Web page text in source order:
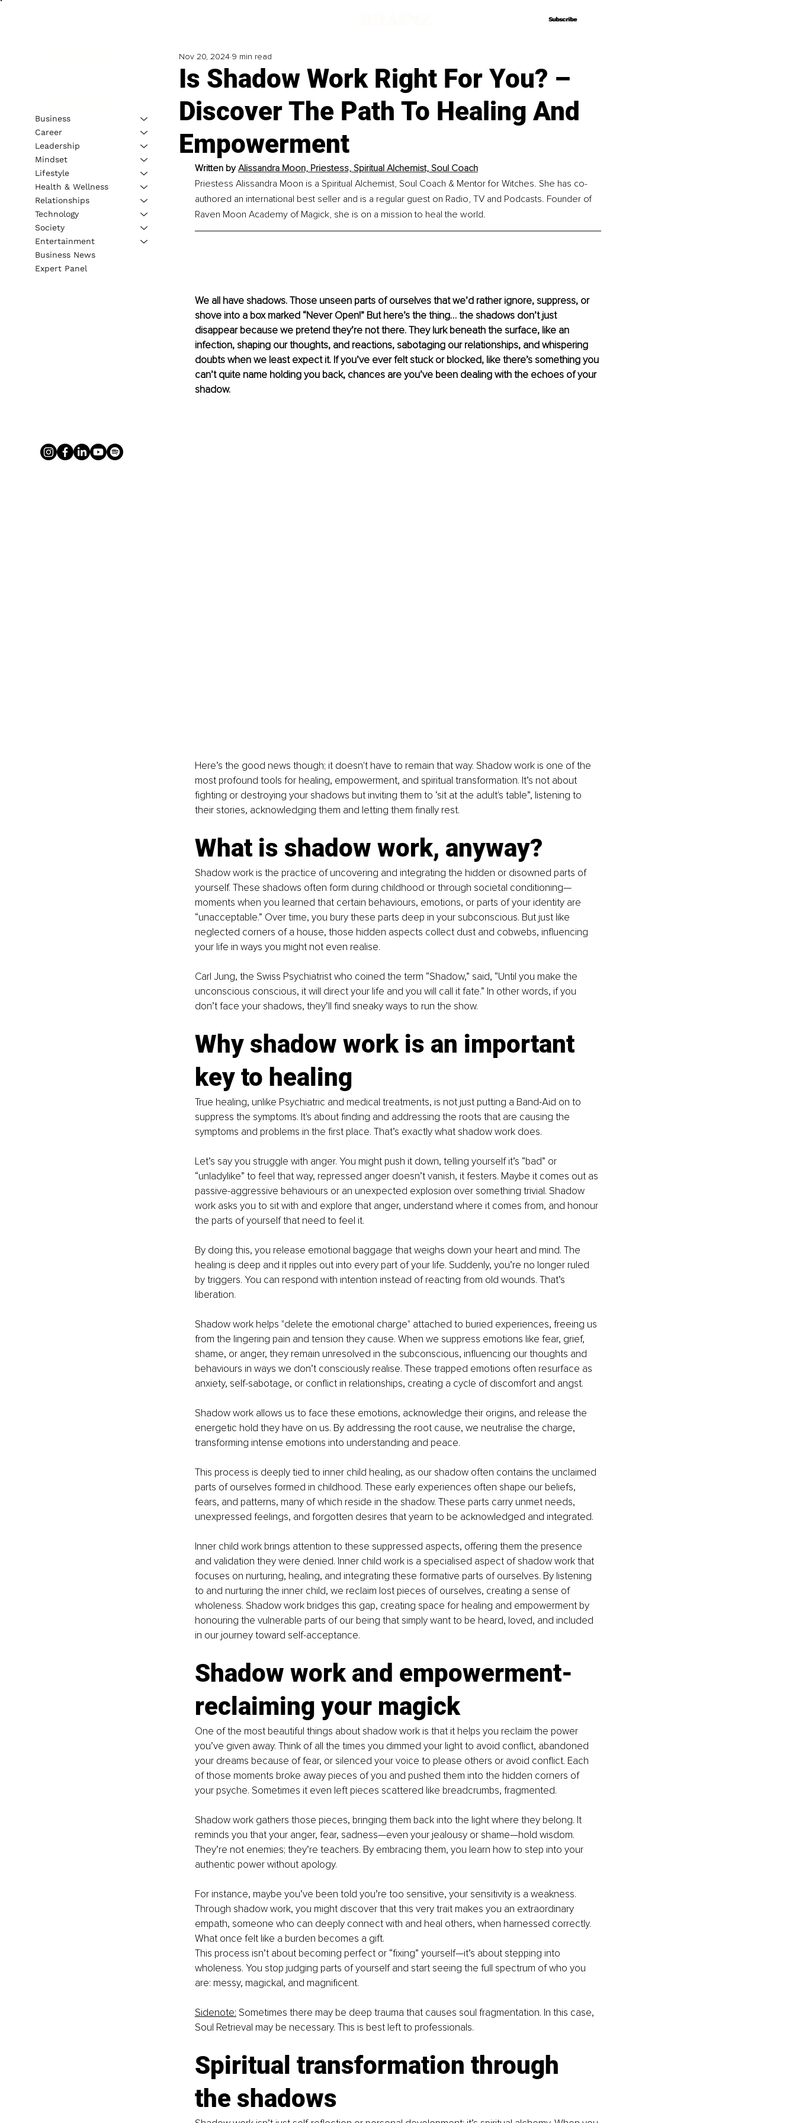
Subscribe
Subscribe
Is Shadow Work Right For You? –
Discover The Path To Healing And
Empowerment
Nov 20, 2024 9 min read
Written by Alissandra Moon, Priestess, Spiritual Alchemist, Soul Coach
Priestess Alissandra Moon is a Spiritual Alchemist, Soul Coach & Mentor for Witches. She has co-
authored an international best seller and is a regular guest on Radio, TV and Podcasts. Founder of
Raven Moon Academy of Magick, she is on a mission to heal the world.
We all have shadows. Those unseen parts of ourselves that we’d rather ignore, suppress, or
shove into a box marked “Never Open!” But here’s the thing… the shadows don’t just
disappear because we pretend they’re not there. They lurk beneath the surface, like an
infection, shaping our thoughts, and reactions, sabotaging our relationships, and whispering
doubts when we least expect it. If you’ve ever felt stuck or blocked, like there’s something you
can’t quite name holding you back, chances are you’ve been dealing with the echoes of your
shadow.
Here’s the good news though; it doesn't have to remain that way. Shadow work is one of the
most profound tools for healing, empowerment, and spiritual transformation. It’s not about
fighting or destroying your shadows but inviting them to ‘sit at the adult's table”, listening to
their stories, acknowledging them and letting them finally rest.
What is shadow work, anyway?
Shadow work is the practice of uncovering and integrating the hidden or disowned parts of
yourself. These shadows often form during childhood or through societal conditioning—
moments when you learned that certain behaviours, emotions, or parts of your identity are
“unacceptable.” Over time, you bury these parts deep in your subconscious. But just like
neglected corners of a house, those hidden aspects collect dust and cobwebs, influencing
your life in ways you might not even realise.
Carl Jung, the Swiss Psychiatrist who coined the term “Shadow,” said, “Until you make the
unconscious conscious, it will direct your life and you will call it fate.” In other words, if you
don’t face your shadows, they’ll find sneaky ways to run the show.
Why shadow work is an important
key to healing
True healing, unlike Psychiatric and medical treatments, is not just putting a Band-Aid on to
suppress the symptoms. It's about finding and addressing the roots that are causing the
symptoms and problems in the first place. That’s exactly what shadow work does.
Let’s say you struggle with anger. You might push it down, telling yourself it’s “bad” or
“unladylike” to feel that way, repressed anger doesn’t vanish, it festers. Maybe it comes out as
passive-aggressive behaviours or an unexpected explosion over something trivial. Shadow
work asks you to sit with and explore that anger, understand where it comes from, and honour
the parts of yourself that need to feel it.
By doing this, you release emotional baggage that weighs down your heart and mind. The
healing is deep and it ripples out into every part of your life. Suddenly, you’re no longer ruled
by triggers. You can respond with intention instead of reacting from old wounds. That’s
liberation.
Shadow work helps "delete the emotional charge" attached to buried experiences, freeing us
from the lingering pain and tension they cause. When we suppress emotions like fear, grief,
shame, or anger, they remain unresolved in the subconscious, influencing our thoughts and
behaviours in ways we don’t consciously realise. These trapped emotions often resurface as
anxiety, self-sabotage, or conflict in relationships, creating a cycle of discomfort and angst.
Shadow work allows us to face these emotions, acknowledge their origins, and release the
energetic hold they have on us. By addressing the root cause, we neutralise the charge,
transforming intense emotions into understanding and peace.
This process is deeply tied to inner child healing, as our shadow often contains the unclaimed
parts of ourselves formed in childhood. These early experiences often shape our beliefs,
fears, and patterns, many of which reside in the shadow. These parts carry unmet needs,
unexpressed feelings, and forgotten desires that yearn to be acknowledged and integrated.
Inner child work brings attention to these suppressed aspects, offering them the presence
and validation they were denied. Inner child work is a specialised aspect of shadow work that
focuses on nurturing, healing, and integrating these formative parts of ourselves. By listening
to and nurturing the inner child, we reclaim lost pieces of ourselves, creating a sense of
wholeness. Shadow work bridges this gap, creating space for healing and empowerment by
honouring the vulnerable parts of our being that simply want to be heard, loved, and included
in our journey toward self-acceptance.
Shadow work and empowerment-
reclaiming your magick
One of the most beautiful things about shadow work is that it helps you reclaim the power
you’ve given away. Think of all the times you dimmed your light to avoid conflict, abandoned
your dreams because of fear, or silenced your voice to please others or avoid conflict. Each
of those moments broke away pieces of you and pushed them into the hidden corners of
your psyche. Sometimes it even left pieces scattered like breadcrumbs, fragmented.
Shadow work gathers those pieces, bringing them back into the light where they belong. It
reminds you that your anger, fear, sadness—even your jealousy or shame—hold wisdom.
They’re not enemies; they’re teachers. By embracing them, you learn how to step into your
authentic power without apology.
For instance, maybe you’ve been told you’re too sensitive, your sensitivity is a weakness.
Through shadow work, you might discover that this very trait makes you an extraordinary
empath, someone who can deeply connect with and heal others, when harnessed correctly.
What once felt like a burden becomes a gift.
This process isn’t about becoming perfect or “fixing” yourself—it’s about stepping into
wholeness. You stop judging parts of yourself and start seeing the full spectrum of who you
are: messy, magickal, and magnificent.
Sidenote: Sometimes there may be deep trauma that causes soul fragmentation. In this case,
Soul Retrieval may be necessary. This is best left to professionals.
Spiritual transformation through
the shadows
Business
Career
Leadership
Mindset
Lifestyle
Health & Wellness
Relationships
Technology
Society
Entertainment
Business News
Expert Panel